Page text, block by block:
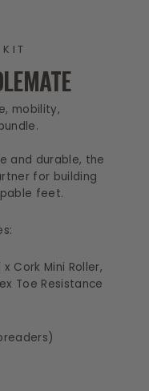
mobility,
and durable, the
for building
feet.
Cork Mini Roller,
Toe Resistance